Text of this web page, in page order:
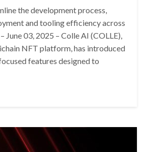
the development process,
and tooling efficiency across
June 03, 2025 – Colle AI (COLLE),
NFT platform, has introduced
features designed to